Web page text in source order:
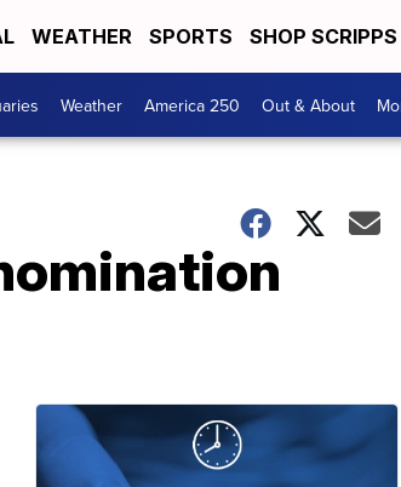
WEATHER SPORTS SHOP SCRIPPS
Weather America 250 Out & About